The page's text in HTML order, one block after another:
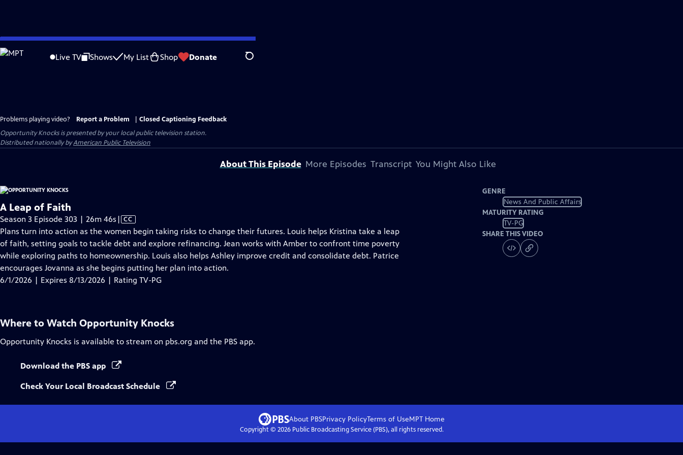
Skip
to
Live TV Shows My List Shop Donate Search
Problems playing video? Report a Problem
Closed Captioning Feedback
Opportunity Knocksis presented by your local public television station.
Distributed nationally byAmerican Public Television
About This Episode More Episodes Transcript You Might Also Like
A Leap of Faith
Season 3 Episode 303 | 26m 46s Video
has
Closed
Captions
| CC
Plans turn into action as the women begin taking risks to change their futures. Louis helps Kristina take a leap
of faith, setting goals to tackle debt and explore refinancing. Jean works with Amber to confront time poverty
while exploring paths to homeownership. Louis also helps Ashley improve credit and consolidate debt. Patrice
encourages Jovanna as she begins putting her plan into action.
6/1/2026 | Expires 8/13/2026 | Rating TV-PG
GENRE
News And Public Affairs
MATURITY RATING
TV-PG
SHARE THIS VIDEO
Where to Watch Opportunity Knocks
Opportunity Knocks is available to stream on pbs.org and the PBS app.
Download the PBS app
Check Your Local Broadcast Schedule
About PBSPrivacy PolicyTerms of UseMPT Home
Copyright © 2026Public Broadcasting Service (PBS), all rights reserved.